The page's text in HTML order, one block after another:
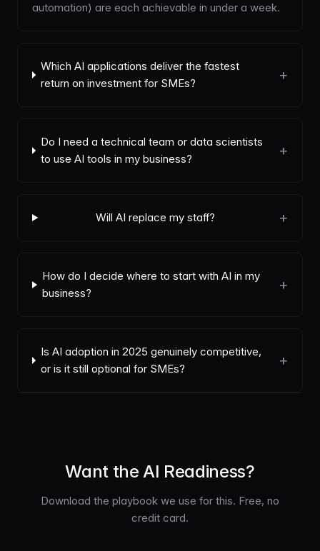
automation) are each achievable in under a week.
Which AI applications deliver the fastest
return on investment for SMEs?
+
Do I need a technical team or data scientists
to use AI tools in my business?
+
Will AI replace my staff? +
How do I decide where to start with AI in my
business?
+
Is AI adoption in 2025 genuinely competitive,
or is it still optional for SMEs?
+
Want the AI Readiness?
Download the playbook we use for this. Free, no
credit card.